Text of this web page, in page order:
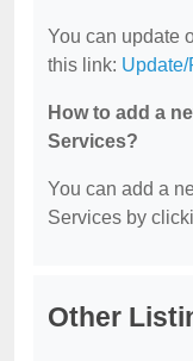
You can update
this link:
How to add a
Services?
You can add a
Services by
Other